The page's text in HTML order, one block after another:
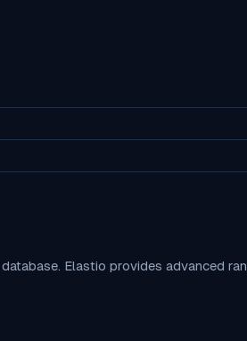
Elastio provides advanced